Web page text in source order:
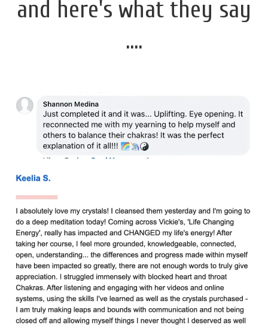
and here's what they say
....